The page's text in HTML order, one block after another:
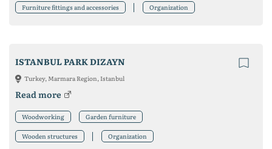
Furniture fittings and accessories Organization
ISTANBUL PARK DIZAYN
Turkey, Marmara Region, Istanbul
Read more
Woodworking Garden furniture
Wooden structures Organization